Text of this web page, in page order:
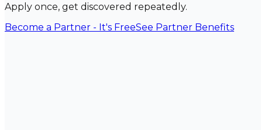
Apply once, get discovered repeatedly.
Become a Partner - It's FreeSee Partner Benefits